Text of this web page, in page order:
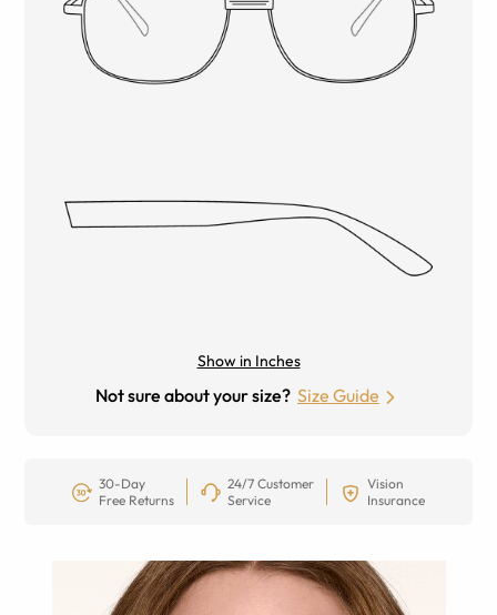
Show in Inches
Not sure about your size? Size Guide
30-Day
Free Returns
24/7 Customer
Service
Vision
Insurance